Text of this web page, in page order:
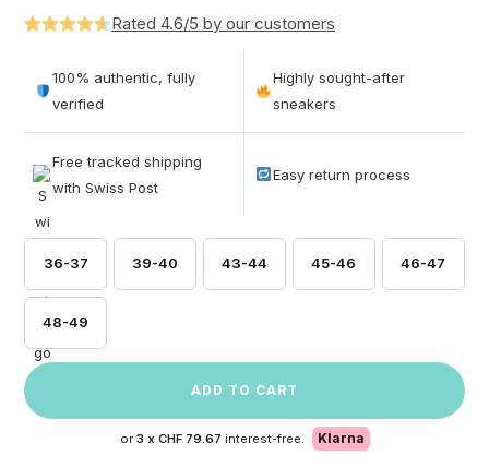
out of 5
based on
Rated 4.6/5 by our customers
100% authentic, fully
verified
Highly sought-after
sneakers
Free tracked shipping
with Swiss Post
Easy return process
36-37 39-40 43-44 45-46 46-47
48-49
ADD TO CART
or 3 x CHF 79.67 interest-free. Klarna